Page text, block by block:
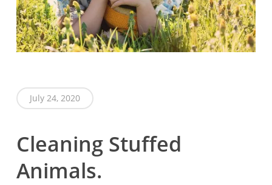
July 24, 2020
Cleaning Stuffed
Animals.